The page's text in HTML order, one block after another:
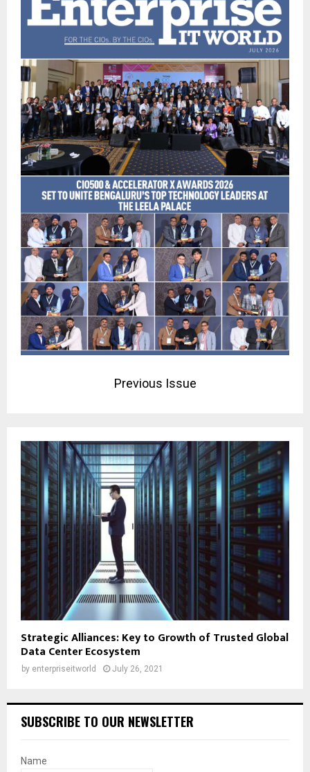
Previous Issue
Strategic Alliances: Key to Growth of Trusted Global
Data Center Ecosystem
by enterpriseitworld July 26, 2021
SUBSCRIBE TO OUR NEWSLETTER
Name